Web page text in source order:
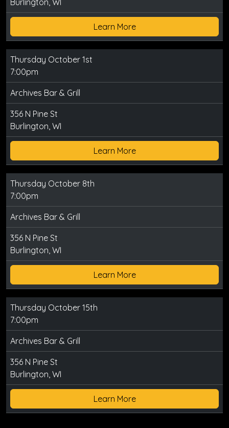
Burlington, WI
Learn More
Thursday October 1st
7:00pm
Archives Bar & Grill
356 N Pine St
Burlington, WI
Learn More
Thursday October 8th
7:00pm
Archives Bar & Grill
356 N Pine St
Burlington, WI
Learn More
Thursday October 15th
7:00pm
Archives Bar & Grill
356 N Pine St
Burlington, WI
Learn More